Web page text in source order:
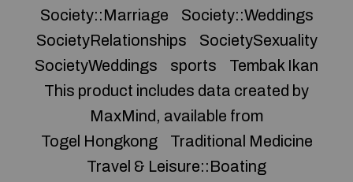
Society::Marriage
Society::Weddings
SocietyRelationships
SocietySexuality
SocietyWeddings
sports
Tembak Ikan
This product includes data created by
MaxMind, available from
Togel Hongkong
Traditional Medicine
Travel & Leisure::Boating